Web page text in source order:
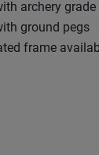
archery
ground pegs
frame